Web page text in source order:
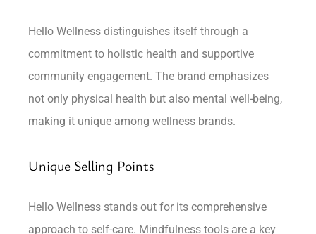
Hello Wellness distinguishes itself through a
commitment to holistic health and supportive
community engagement. The brand emphasizes
not only physical health but also mental well-being,
making it unique among wellness brands.
Unique Selling Points
Hello Wellness stands out for its comprehensive
approach to self-care. Mindfulness tools are a key